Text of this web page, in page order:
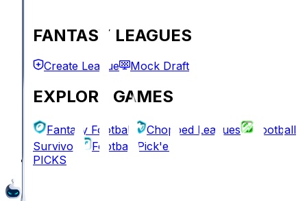
FANTASY LEAGUES
Create League Mock Draft
EXPLORE GAMES
Fantasy Football Chopped Leagues
Football
Survivor
Football Pick'em
PICKS